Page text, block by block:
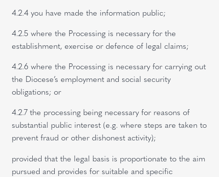
4.2.4 you have made the information public;
4.2.5 where the Processing is necessary for the
establishment, exercise or defence of legal claims;
4.2.6 where the Processing is necessary for carrying out
the Diocese’s employment and social security
obligations; or
4.2.7 the processing being necessary for reasons of
substantial public interest (e.g. where steps are taken to
prevent fraud or other dishonest activity);
provided that the legal basis is proportionate to the aim
pursued and provides for suitable and specific